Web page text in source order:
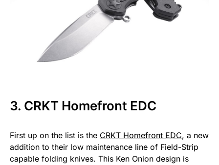
3. CRKT Homefront EDC
First up on the list is the CRKT Homefront EDC, a new
addition to their low maintenance line of Field-Strip
capable folding knives. This Ken Onion design is